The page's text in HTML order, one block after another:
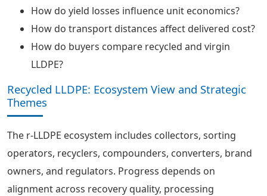
How do yield losses influence unit economics?
How do transport distances affect delivered cost?
How do buyers compare recycled and virgin
LLDPE?
Recycled LLDPE: Ecosystem View and Strategic
Themes
The r-LLDPE ecosystem includes collectors, sorting
operators, recyclers, compounders, converters, brand
owners, and regulators. Progress depends on
alignment across recovery quality, processing